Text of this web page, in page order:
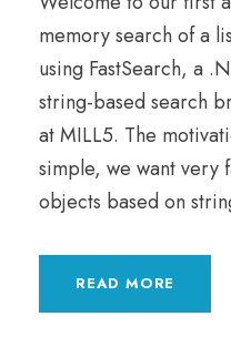
memory search of a
using FastSearch, a
string-based search
at MILL5. The
simple, we want very
objects based on
READ MORE